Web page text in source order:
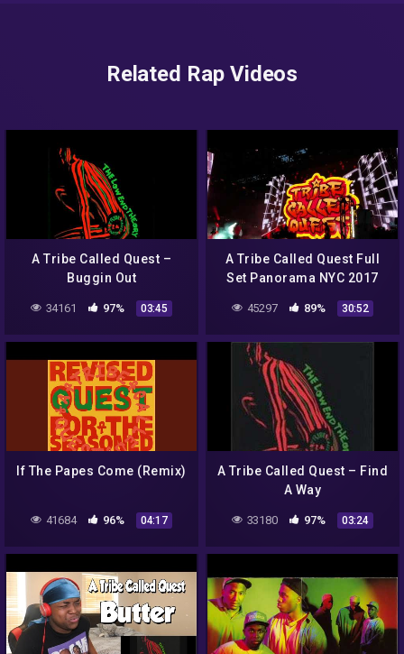
Related Rap Videos
A Tribe Called Quest –
Buggin Out
34161 97% 03:45
A Tribe Called Quest Full
Set Panorama NYC 2017
45297 89% 30:52
If The Papes Come (Remix)
41684 96% 04:17
A Tribe Called Quest – Find
A Way
33180 97% 03:24